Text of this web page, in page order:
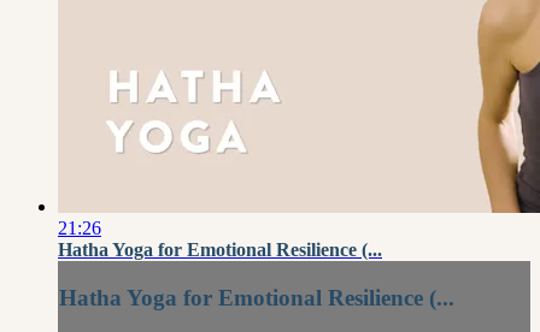
21:26
Hatha Yoga for Emotional Resilience (...
Hatha Yoga for Emotional Resilience (...